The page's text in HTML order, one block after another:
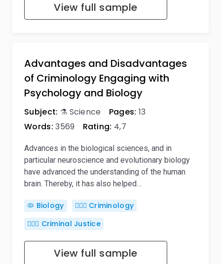
View full sample
Advantages and Disadvantages
of Criminology Engaging with
Psychology and Biology
Subject: ⚗️ Science Pages: 13
Words: 3569 Rating: 4,7
Advances in the biological sciences, and in
particular neuroscience and evolutionary biology
have advanced the understanding of the human
brain. Thereby, it has also helped…
🦠 Biology
🕵🏻‍♀️ Criminology
👨🏻‍⚖️ Criminal Justice
View full sample